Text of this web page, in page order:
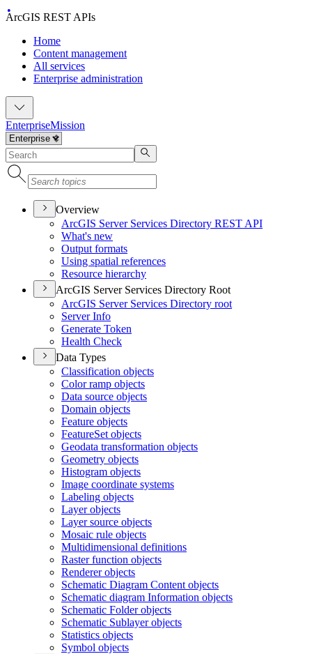
ArcGIS REST APIs
Home
Content management
All services
Enterprise administration
EnterpriseMission
Overview
ArcGIS Server Services Directory REST API
What's new
Output formats
Using spatial references
Resource hierarchy
ArcGIS Server Services Directory Root
ArcGIS Server Services Directory root
Server Info
Generate Token
Health Check
Data Types
Classification objects
Color ramp objects
Data source objects
Domain objects
Feature objects
FeatureSet objects
Geodata transformation objects
Geometry objects
Histogram objects
Image coordinate systems
Labeling objects
Layer objects
Layer source objects
Mosaic rule objects
Multidimensional definitions
Raster function objects
Renderer objects
Schematic Diagram Content objects
Schematic diagram Information objects
Schematic Folder objects
Schematic Sublayer objects
Statistics objects
Symbol objects